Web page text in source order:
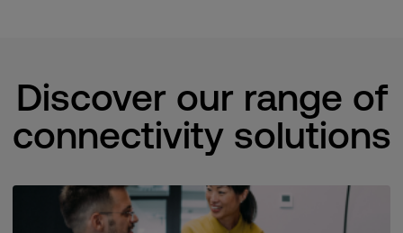
Discover our range of
connectivity solutions